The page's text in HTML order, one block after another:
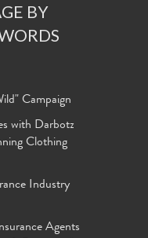
BY
Campaign
with Darbotz
Clothing
Industry
Agents